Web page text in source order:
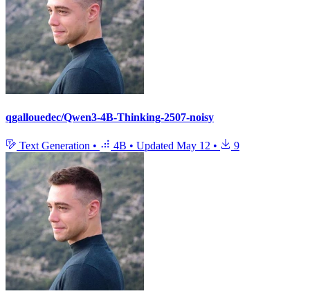
qgallouedec/Qwen3-4B-Thinking-2507-noisy
Text Generation • 4B • Updated May 12 • 9